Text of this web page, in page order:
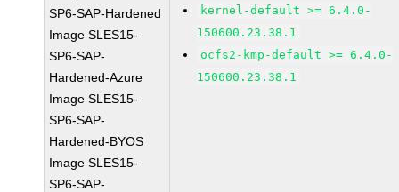
SP6-SAP-Hardened
Image SLES15-
SP6-SAP-
Hardened-Azure
Image SLES15-
SP6-SAP-
Hardened-BYOS
Image SLES15-
SP6-SAP-
kernel-default >= 6.4.0-
150600.23.38.1
ocfs2-kmp-default >= 6.4.0-
150600.23.38.1